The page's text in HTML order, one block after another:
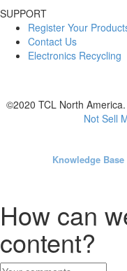
SUPPORT
Register Your
Contact Us
Electronics Recycling
©2020 TCL North
Not Sell
Knowledge
How can
content?